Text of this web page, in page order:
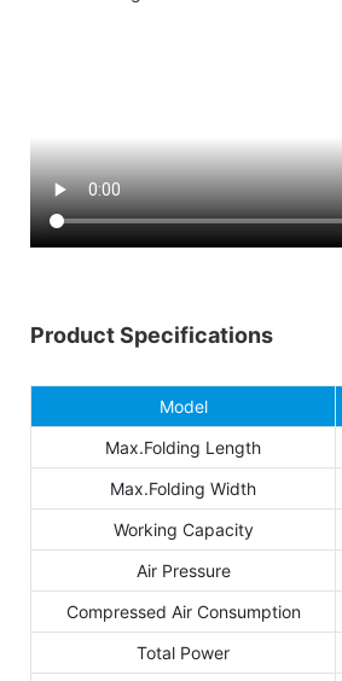
Product Specifications
Model
Max.Folding Length
Max.Folding Width
Working Capacity
Air Pressure
Compressed Air Consumption
Total Power